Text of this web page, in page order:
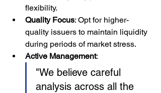
flexibility.
Quality Focus: Opt for higher-
quality issuers to maintain liquidity
during periods of market stress.
Active Management:
"We believe careful
analysis across all the